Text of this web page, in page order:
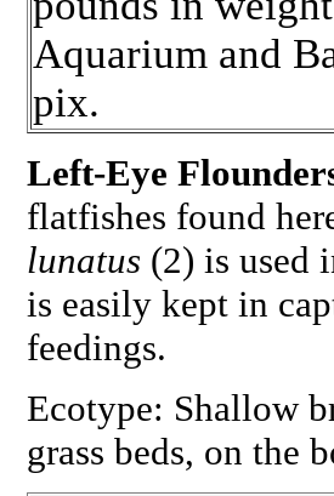
Aquarium and
pix.
Left-Eye
flatfishes found
lunatus (2) is used
is easily kept in
feedings.
Ecotype: Shallow
grass beds, on the